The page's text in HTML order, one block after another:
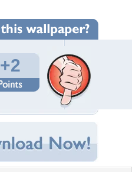
+2